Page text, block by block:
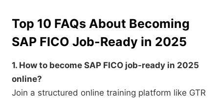
Top 10 FAQs About Becoming
SAP FICO Job-Ready in 2025
1. How to become SAP FICO job-ready in 2025
online?
Join a structured online training platform like GTR